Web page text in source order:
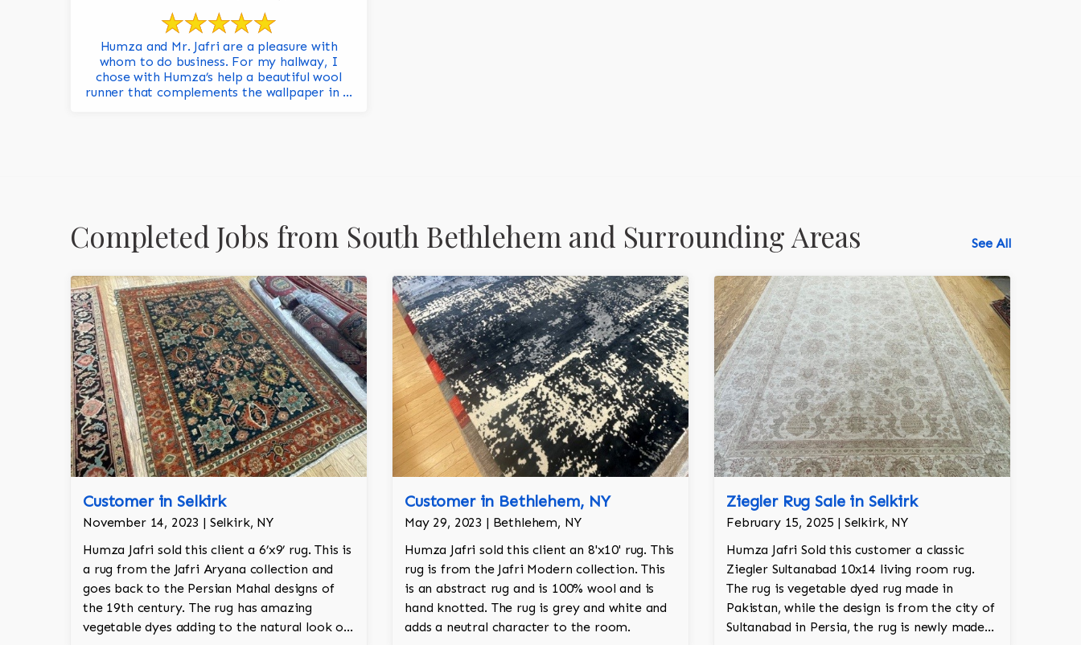
Humza and Mr. Jafri are a pleasure with
whom to do business. For my hallway, I
chose with Humza’s help a beautiful wool
runner that complements the wallpaper in ...
Completed Jobs from South Bethlehem and Surrounding Areas See All
Customer in Selkirk
November 14, 2023 | Selkirk, NY
Humza Jafri sold this client a 6’x9’ rug. This is
a rug from the Jafri Aryana collection and
goes back to the Persian Mahal designs of
the 19th century. The rug has amazing
vegetable dyes adding to the natural look of
Customer in Bethlehem, NY
May 29, 2023 | Bethlehem, NY
Humza Jafri sold this client an 8'x10' rug. This
rug is from the Jafri Modern collection. This
is an abstract rug and is 100% wool and is
hand knotted. The rug is grey and white and
adds a neutral character to the room.
Ziegler Rug Sale in Selkirk
February 15, 2025 | Selkirk, NY
Humza Jafri Sold this customer a classic
Ziegler Sultanabad 10x14 living room rug.
The rug is vegetable dyed rug made in
Pakistan, while the design is from the city of
Sultanabad in Persia, the rug is newly made